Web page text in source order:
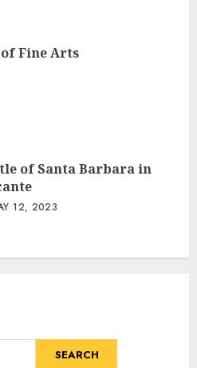
Fine Arts
of Santa Barbara in
12, 2023
SEARCH